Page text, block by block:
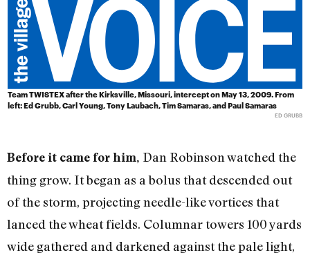
Team TWISTEX after the Kirksville, Missouri, intercept on May 13, 2009. From
left: Ed Grubb, Carl Young, Tony Laubach, Tim Samaras, and Paul Samaras
ED GRUBB
Before it came for him, Dan Robinson watched the
thing grow. It began as a bolus that descended out
of the storm, projecting needle-like vortices that
lanced the wheat fields. Columnar towers 100 yards
wide gathered and darkened against the pale light,